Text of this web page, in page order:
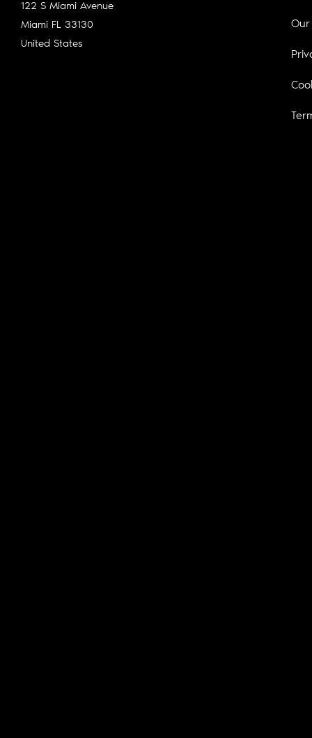
122 S Miami Avenue
Miami FL 33130
United States